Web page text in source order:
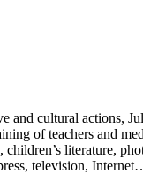
cultural actions,
of teachers and
literature,
television,